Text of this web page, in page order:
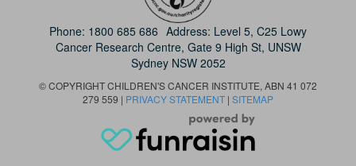
Phone: 1800 685 686 Address: Level 5, C25 Lowy
Cancer Research Centre, Gate 9 High St, UNSW
Sydney NSW 2052
© COPYRIGHT CHILDREN'S CANCER INSTITUTE, ABN 41 072
279 559 | PRIVACY STATEMENT | SITEMAP